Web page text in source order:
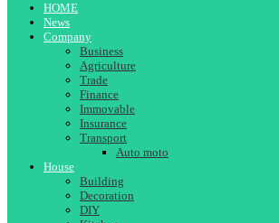
HOME
News
Company
Business
Agriculture
Trade
Finance
Immovable
Insurance
Transport
Auto moto
House
Building
Decoration
DIY